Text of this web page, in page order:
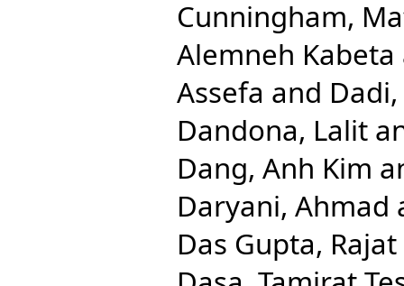
Cunningham,
Alemneh Kabeta
Assefa and
Dandona, Lalit
Dang, Anh Kim
Daryani, Ahmad
Das Gupta, Rajat